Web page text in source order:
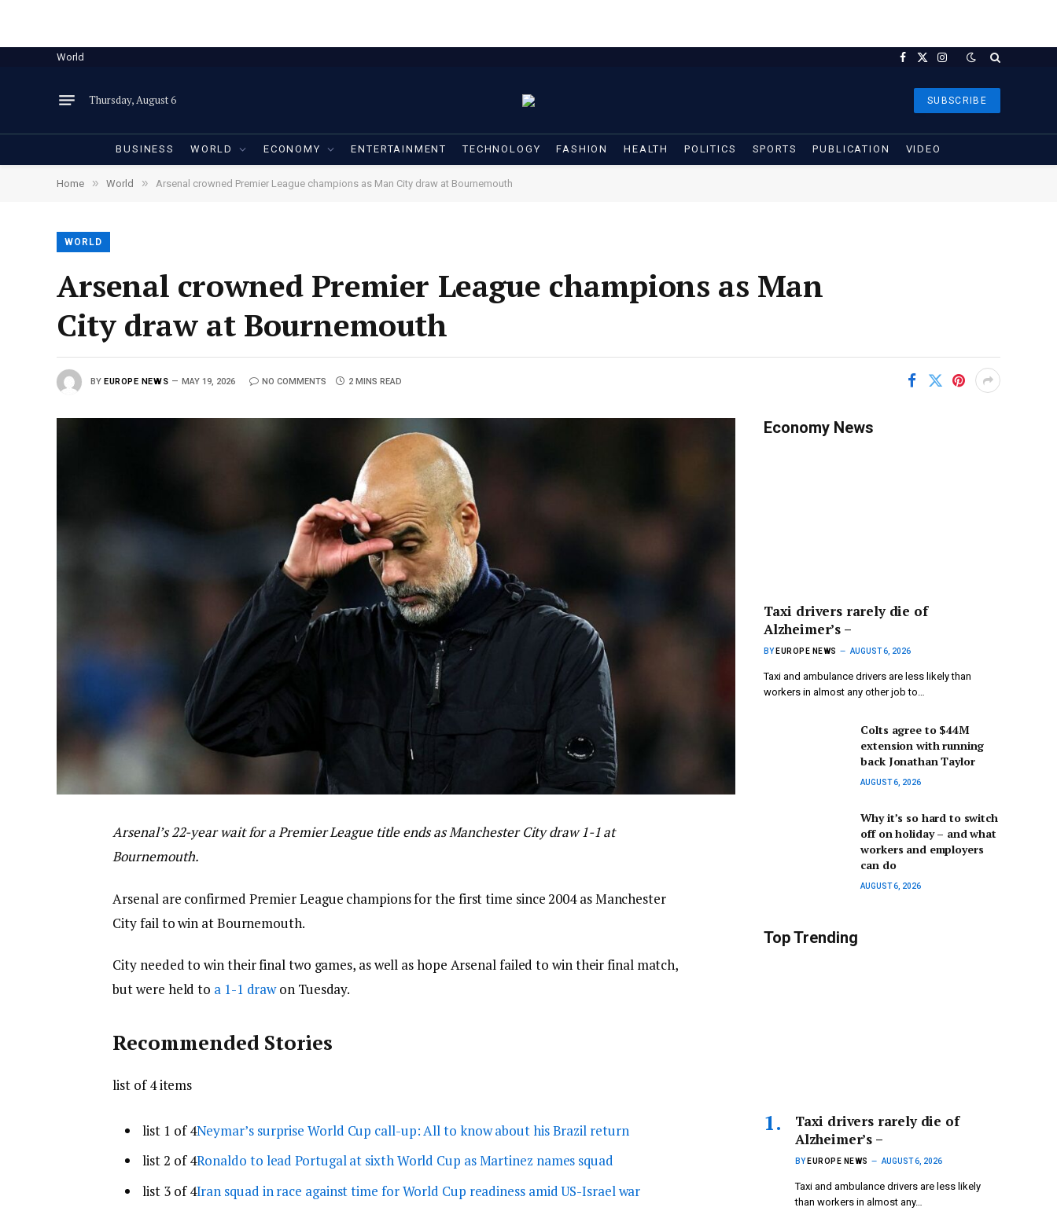
World Facebook
X
Instagram
Thursday, August 6 SUBSCRIBE
BUSINESS WORLD ECONOMY ENTERTAINMENT TECHNOLOGY FASHION HEALTH POLITICS SPORTS PUBLICATION VIDEO
Home » World » Arsenal crowned Premier League champions as Man City draw at Bournemouth
WORLD
Arsenal crowned Premier League champions as Man
City draw at Bournemouth
BY EUROPE NEWS MAY 19, 2026 NO COMMENTS 2 MINS READ
Arsenal’s 22-year wait for a Premier League title ends as Manchester City draw 1-1 at
Bournemouth.
Arsenal are confirmed Premier League champions for the first time since 2004 as Manchester
City fail to win at Bournemouth.
City needed to win their final two games, as well as hope Arsenal failed to win their final match,
but were held to a 1-1 drawon Tuesday.
Recommended Stories
list of 4 items
list 1 of 4Neymar’s surprise World Cup call-up: All to know about his Brazil return
list 2 of 4Ronaldo to lead Portugal at sixth World Cup as Martinez names squad
list 3 of 4Iran squad in race against time for World Cup readiness amid US-Israel war
Economy News
Taxi drivers rarely die of
Alzheimer’s –
BY EUROPE NEWS AUGUST 6, 2026
Taxi and ambulance drivers are less likely than
workers in almost any other job to…
Colts agree to $44M
extension with running
back Jonathan Taylor
AUGUST 6, 2026
Why it’s so hard to switch
off on holiday – and what
workers and employers
can do
AUGUST 6, 2026
Top Trending
Taxi drivers rarely die of
Alzheimer’s –
BY EUROPE NEWS AUGUST 6, 2026
Taxi and ambulance drivers are less likely
than workers in almost any…